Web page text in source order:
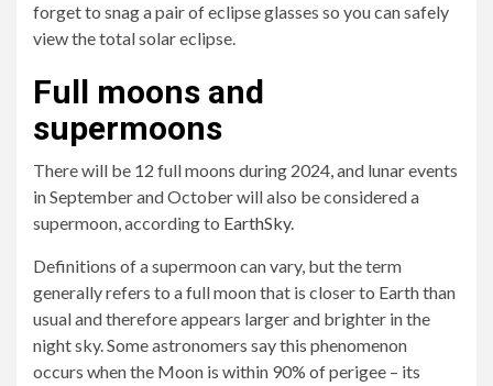
forget to snag a pair of eclipse glasses so you can safely
view the total solar eclipse.
Full moons and
supermoons
There will be 12 full moons during 2024, and lunar events
in September and October will also be considered a
supermoon, according to EarthSky.
Definitions of a supermoon can vary, but the term
generally refers to a full moon that is closer to Earth than
usual and therefore appears larger and brighter in the
night sky. Some astronomers say this phenomenon
occurs when the Moon is within 90% of perigee – its